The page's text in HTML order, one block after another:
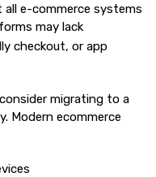
e-commerce systems
may lack
checkout, or app
migrating to a
Modern ecommerce